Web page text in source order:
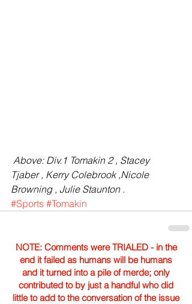
Tjaber , Kerry Colebrook ,Nicole
Browning , Julie Staunton .
#Sports #Tomakin
NOTE: Comments were TRIALED - in the
end it failed as humans will be humans
and it turned into a pile of merde; only
contributed to by just a handful who did
little to add to the conversation of the issue